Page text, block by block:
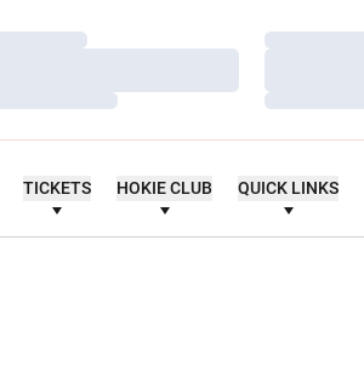
Loading…
Loading…
TICKETS HOKIE CLUB QUICK LINKS